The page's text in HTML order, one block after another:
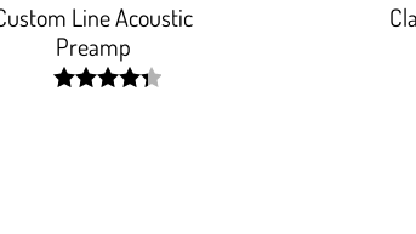
Line Acoustic
Preamp